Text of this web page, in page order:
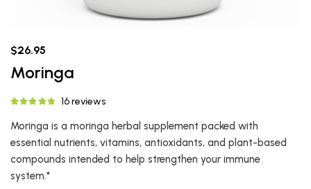
$26.95
Moringa
16 reviews
Moringa is a moringa herbal supplement packed with
essential nutrients, vitamins, antioxidants, and plant-based
compounds intended to help strengthen your immune
system.*